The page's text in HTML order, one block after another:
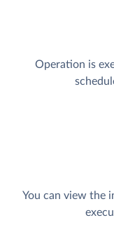
Operation is
You can view the